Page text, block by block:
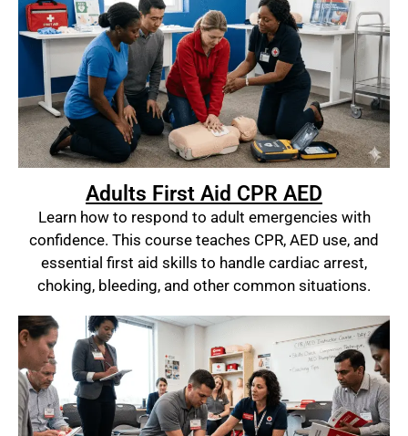
Adults First Aid CPR AED
Learn how to respond to adult emergencies with
confidence. This course teaches CPR, AED use, and
essential first aid skills to handle cardiac arrest,
choking, bleeding, and other common situations.